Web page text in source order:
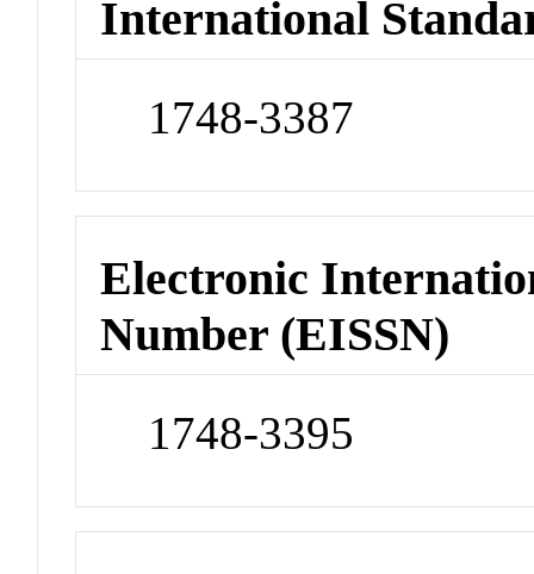
International
1748-3387
Electronic
Number (EISSN)
1748-3395